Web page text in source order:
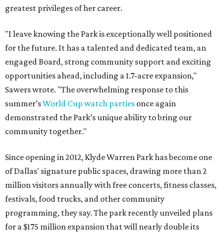
greatest privileges of her career.
"I leave knowing the Park is exceptionally well positioned
for the future. It has a talented and dedicated team, an
engaged Board, strong community support and exciting
opportunities ahead, including a 1.7-acre expansion,"
Sawers wrote. "The overwhelming response to this
summer’sWorld Cup watch parties once again
demonstrated the Park’s unique ability to bring our
community together."
Since opening in 2012, Klyde Warren Park has become one
of Dallas' signature public spaces, drawing more than 2
million visitors annually with free concerts, fitness classes,
festivals, food trucks, and other community
programming, they say. The park recently unveiled plans
for a $175 million expansion that will nearly double its